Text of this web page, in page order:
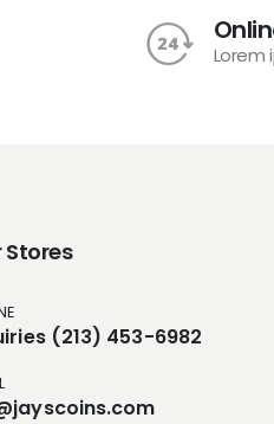
Lorem
Stores
(213) 453-6982